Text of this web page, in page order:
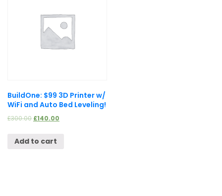
BuildOne: $99 3D Printer w/
WiFi and Auto Bed Leveling!
£300.00 £140.00
Add to cart